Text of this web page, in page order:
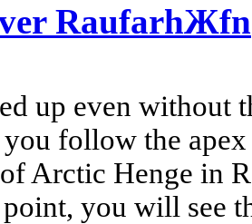
RaufarhЖfn
up even without
follow the
Arctic Henge in
you will see